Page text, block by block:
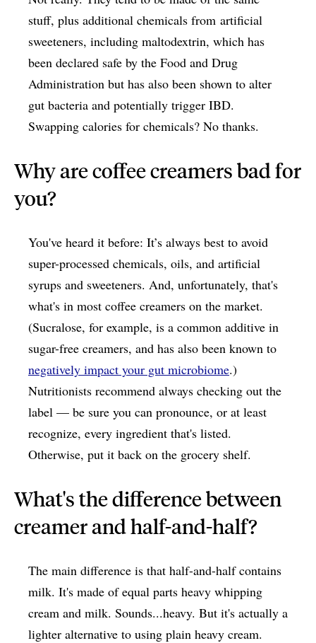
stuff, plus additional chemicals from artificial
sweeteners, including maltodextrin, which has
been declared safe by the Food and Drug
Administration but has also been shown to alter
gut bacteria and potentially trigger IBD.
Swapping calories for chemicals? No thanks.
Why are coffee creamers bad for
you?
You've heard it before: It’s always best to avoid
super-processed chemicals, oils, and artificial
syrups and sweeteners. And, unfortunately, that's
what's in most coffee creamers on the market.
(Sucralose, for example, is a common additive in
sugar-free creamers, and has also been known to
negatively impact your gut microbiome.)
Nutritionists recommend always checking out the
label — be sure you can pronounce, or at least
recognize, every ingredient that's listed.
Otherwise, put it back on the grocery shelf.
What's the difference between
creamer and half-and-half?
The main difference is that half-and-half contains
milk. It's made of equal parts heavy whipping
cream and milk. Sounds...heavy. But it's actually a
lighter alternative to using plain heavy cream.